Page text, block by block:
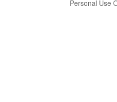
Personal Use